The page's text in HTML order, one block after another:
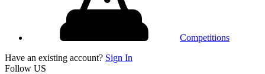
Competitions
Have an existing account? Sign In
Follow US